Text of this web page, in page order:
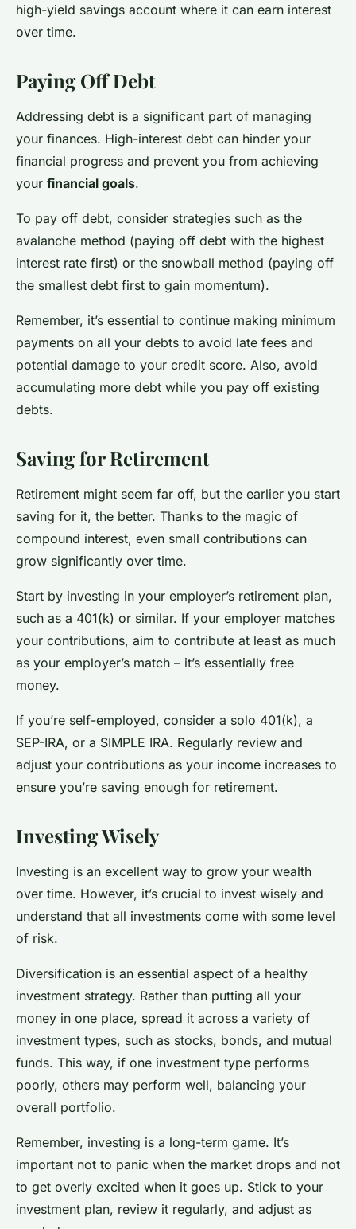
high-yield savings account where it can earn interest
over time.
Paying Off Debt
Addressing debt is a significant part of managing
your finances. High-interest debt can hinder your
financial progress and prevent you from achieving
your financial goals.
To pay off debt, consider strategies such as the
avalanche method (paying off debt with the highest
interest rate first) or the snowball method (paying off
the smallest debt first to gain momentum).
Remember, it’s essential to continue making minimum
payments on all your debts to avoid late fees and
potential damage to your credit score. Also, avoid
accumulating more debt while you pay off existing
debts.
Saving for Retirement
Retirement might seem far off, but the earlier you start
saving for it, the better. Thanks to the magic of
compound interest, even small contributions can
grow significantly over time.
Start by investing in your employer’s retirement plan,
such as a 401(k) or similar. If your employer matches
your contributions, aim to contribute at least as much
as your employer’s match – it’s essentially free
money.
If you’re self-employed, consider a solo 401(k), a
SEP-IRA, or a SIMPLE IRA. Regularly review and
adjust your contributions as your income increases to
ensure you’re saving enough for retirement.
Investing Wisely
Investing is an excellent way to grow your wealth
over time. However, it’s crucial to invest wisely and
understand that all investments come with some level
of risk.
Diversification is an essential aspect of a healthy
investment strategy. Rather than putting all your
money in one place, spread it across a variety of
investment types, such as stocks, bonds, and mutual
funds. This way, if one investment type performs
poorly, others may perform well, balancing your
overall portfolio.
Remember, investing is a long-term game. It’s
important not to panic when the market drops and not
to get overly excited when it goes up. Stick to your
investment plan, review it regularly, and adjust as